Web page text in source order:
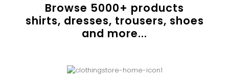
Browse 5000+ products
shirts, dresses, trousers, shoes
and more...